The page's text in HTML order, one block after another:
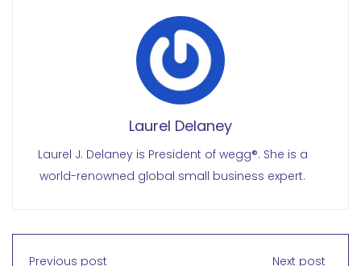
Laurel Delaney
Laurel J. Delaney is President of wegg®. She is a
world-renowned global small business expert.
Previous post Next post